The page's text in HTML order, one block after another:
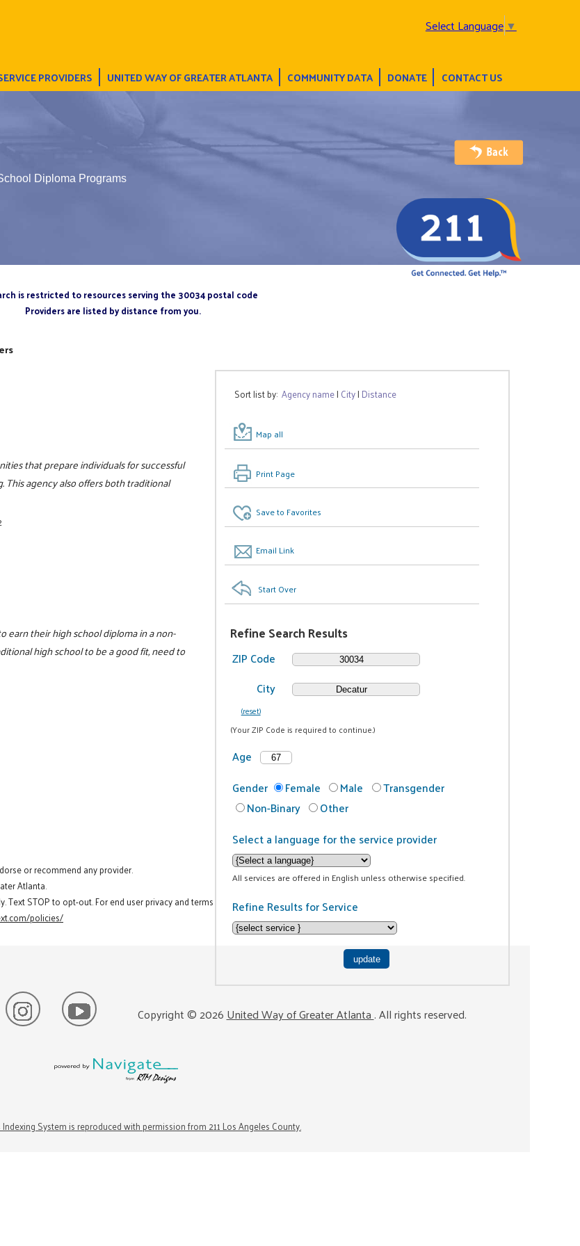
Select Language▼
PROVIDERS UNITED WAY OF GREATER ATLANTA COMMUNITY DATA DONATE CONTACT US
Diploma Programs
is restricted to resources serving the 30034 postal code
Providers are listed by distance from you.
Sort list by:Agency name| City| Distance
Map all
Print Page
Save to Favorites
Email Link
Start Over
Refine Search Results
ZIP Code
City
(reset)
(Your ZIP Code is required to continue.)
Age
Gender
Female Male
Transgender
Non-Binary
Other
Select a language for the service provider
All services are offered in English unless otherwise specified.
Refine Results for Service
that prepare individuals for successful
agency also offers both traditional
earn their high school diploma in a non-
high school to be a good fit, need to
or recommend any provider.
Atlanta.
STOP to opt-out. For end user privacy and terms
policies/
Copyright ©2026United Way of Greater Atlanta. All rights reserved.
Indexing System is reproduced with permission from 211 Los Angeles County.